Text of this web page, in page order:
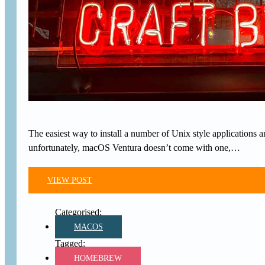
The easiest way to install a number of Unix style applications
unfortunately, macOS Ventura doesn’t come with one,…
VIEW POST
MACOS
HOMEBREW